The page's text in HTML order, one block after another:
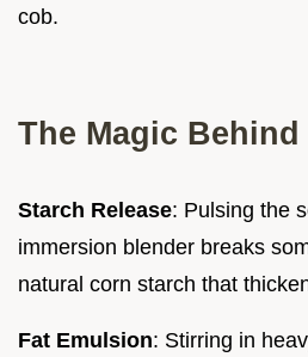
cob.
The Magic
Starch Release: Pulsing the
immersion blender breaks
natural corn starch that
Fat Emulsion: Stirring in